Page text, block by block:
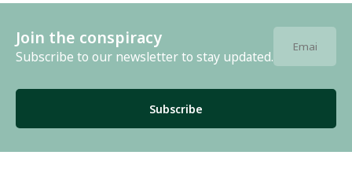
Join the conspiracy
Subscribe to our newsletter to stay updated.
Subscribe